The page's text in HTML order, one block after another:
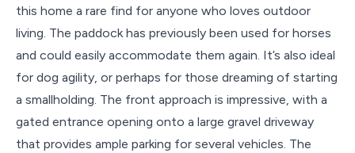
this home a rare find for anyone who loves outdoor
living. The paddock has previously been used for horses
and could easily accommodate them again. It’s also ideal
for dog agility, or perhaps for those dreaming of starting
a smallholding. The front approach is impressive, with a
gated entrance opening onto a large gravel driveway
that provides ample parking for several vehicles. The